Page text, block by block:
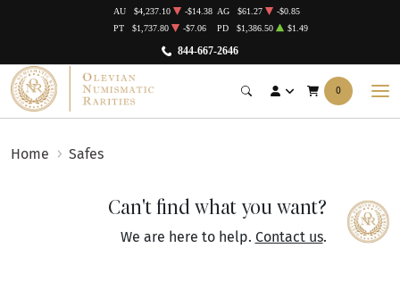
844-667-2646
AU $4,237.10 -$14.38 AG $61.27
-$0.85
PT
$1,737.80 -$7.06 PD $1,386.50 $1.49
0
Home Safes
Can't find what you want?
We are here to help. Contact us.